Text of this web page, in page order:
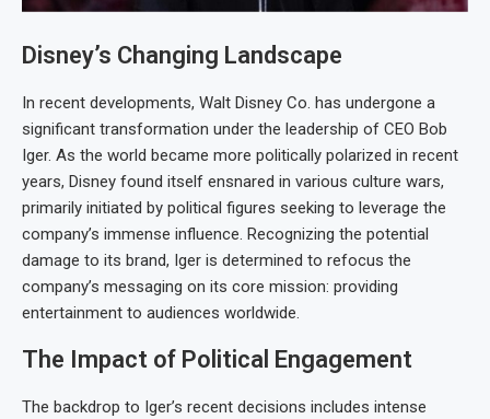
Disney’s Changing Landscape
In recent developments, Walt Disney Co. has undergone a
significant transformation under the leadership of CEO Bob
Iger. As the world became more politically polarized in recent
years, Disney found itself ensnared in various culture wars,
primarily initiated by political figures seeking to leverage the
company’s immense influence. Recognizing the potential
damage to its brand, Iger is determined to refocus the
company’s messaging on its core mission: providing
entertainment to audiences worldwide.
The Impact of Political Engagement
The backdrop to Iger’s recent decisions includes intense